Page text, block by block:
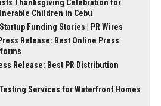
Thanksgiving Celebration for
Children in Cebu
Funding Stories | PR Wires
Release: Best Online Press
Release: Best PR Distribution
Services for Waterfront Homes